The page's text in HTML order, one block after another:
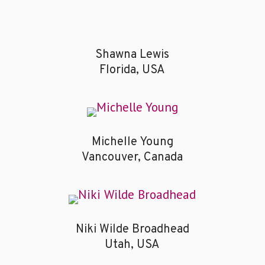
Shawna Lewis
Florida, USA
Michelle Young
Vancouver, Canada
Niki Wilde Broadhead
Utah, USA